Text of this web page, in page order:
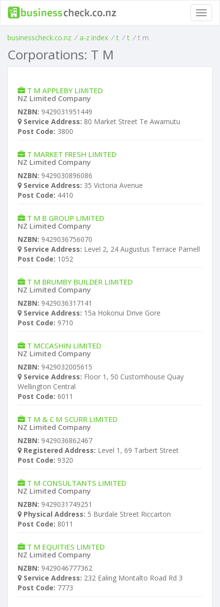
businesscheck.co.nz / a-z index / t / t / t m
Corporations: T M
T M APPLEBY LIMITED
NZ Limited Company
NZBN: 9429031951449
Service Address: 80 Market Street Te Awamutu
Post Code: 3800
T MARKET FRESH LIMITED
NZ Limited Company
NZBN: 9429030896086
Service Address: 35 Victoria Avenue
Post Code: 4410
T M B GROUP LIMITED
NZ Limited Company
NZBN: 9429036756070
Service Address: Level 2, 24 Augustus Terrace Parnell
Post Code: 1052
T M BRUMBY BUILDER LIMITED
NZ Limited Company
NZBN: 9429036317141
Service Address: 15a Hokonui Drive Gore
Post Code: 9710
T MCCASHIN LIMITED
NZ Limited Company
NZBN: 9429032005615
Service Address: Floor 1, 50 Customhouse Quay
Wellington Central
Post Code: 6011
T M & C M SCURR LIMITED
NZ Limited Company
NZBN: 9429036862467
Registered Address: Level 1, 69 Tarbert Street
Post Code: 9320
T M CONSULTANTS LIMITED
NZ Limited Company
NZBN: 9429031749251
Physical Address: 5 Burdale Street Riccarton
Post Code: 8011
T M EQUITIES LIMITED
NZ Limited Company
NZBN: 9429046777362
Service Address: 232 Ealing Montalto Road Rd 3
Post Code: 7773